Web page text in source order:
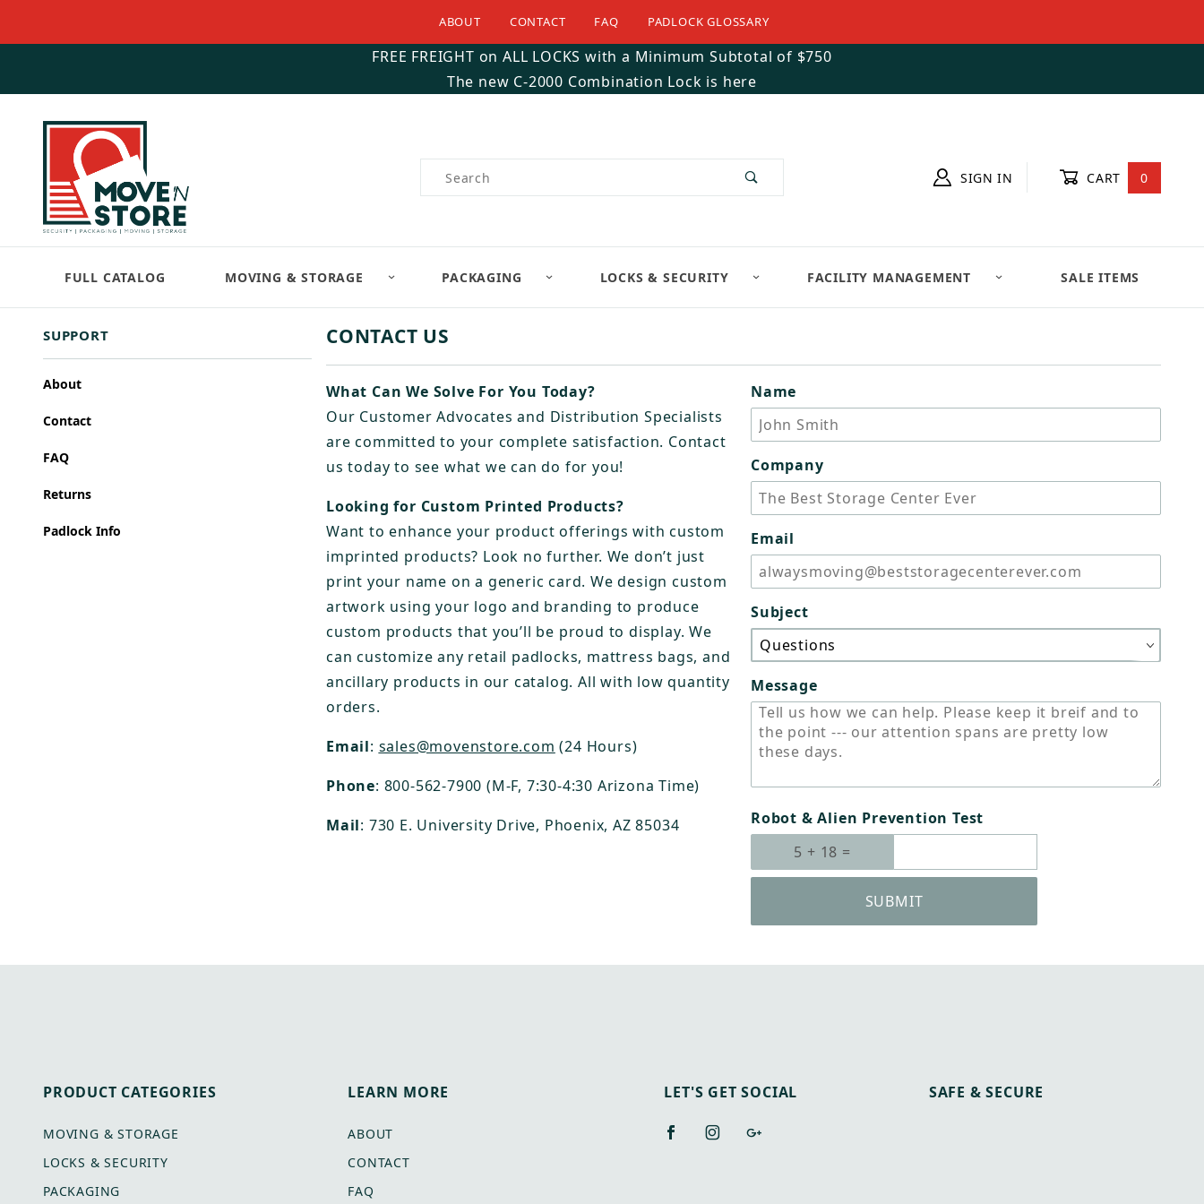
ABOUT CONTACT FAQ PADLOCK GLOSSARY
FREE FREIGHT on ALL LOCKS with a Minimum Subtotal of $750
The new C-2000 Combination Lock is here
Product Search SIGN IN CART 0
FULL CATALOG MOVING & STORAGE PACKAGING LOCKS & SECURITY FACILITY MANAGEMENT SALE ITEMS
CONTACT US
What Can We Solve For You Today?
Our Customer Advocates and Distribution Specialists
are committed to your complete satisfaction. Contact
us today to see what we can do for you!
Looking for Custom Printed Products?
Want to enhance your product offerings with custom
imprinted products? Look no further. We don’t just
print your name on a generic card. We design custom
artwork using your logo and branding to produce
custom products that you’ll be proud to display. We
can customize any retail padlocks, mattress bags, and
ancillary products in our catalog. All with low quantity
orders.
Email: sales@movenstore.com (24 Hours)
Phone: 800-562-7900 (M-F, 7:30-4:30 Arizona Time)
Mail: 730 E. University Drive, Phoenix, AZ 85034
Contact www.movenstore.com Form
Name
Company
Email
Subject
Message
Robot & Alien Prevention Test
SUBMIT
SUPPORT
About
Contact
FAQ
Returns
Padlock Info
PRODUCT CATEGORIES
MOVING & STORAGE
LOCKS & SECURITY
PACKAGING
LEARN MORE
ABOUT
CONTACT
FAQ
LET'S GET SOCIAL SAFE & SECURE